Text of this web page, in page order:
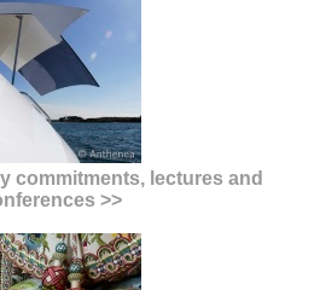
commitments, lectures and
>>